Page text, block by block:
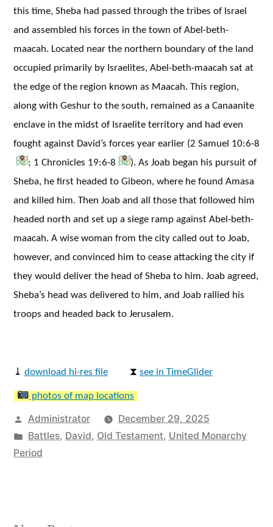
this time, Sheba had passed through the tribes of Israel
and assembled his forces in the town of Abel-beth-
maacah. Located near the northern boundary of the land
occupied primarily by Israelites, Abel-beth-maacah sat at
the edge of the region known as Maacah. This region,
along with Geshur to the south, remained as a Canaanite
enclave in the midst of Israelite territory and had even
fought against David’s forces year earlier (2 Samuel 10:6-8
; 1 Chronicles 19:6-8
). As Joab began his pursuit of
Sheba, he first headed to Gibeon, where he found Amasa
and killed him. Then Joab and all those that followed him
headed north and set up a siege ramp against Abel-beth-
maacah. A wise woman from the city called out to Joab,
however, and convinced him to cease attacking the city if
they would deliver the head of Sheba to him. Joab agreed,
Sheba’s head was delivered to him, and Joab rallied his
troops and headed back to Jerusalem.
⤓ download hi-res file ⧗ see in TimeGlider
photos of map locations
Posted
by
Administrator
December 29, 2025
Posted
in
Battles, David, Old Testament, United Monarchy
Period